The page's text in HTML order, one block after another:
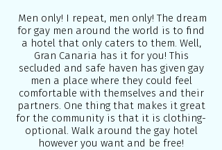
Men only! I repeat, men only! The dream
for gay men around the world is to find
a hotel that only caters to them. Well,
Gran Canaria has it for you! This
secluded and safe haven has given gay
men a place where they could feel
comfortable with themselves and their
partners. One thing that makes it great
for the community is that it is clothing-
optional. Walk around the gay hotel
however you want and be free!